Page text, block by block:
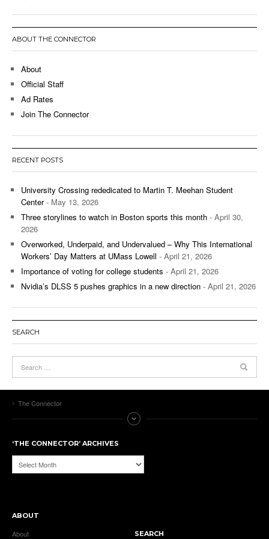
ABOUT THE CONNECTOR
About
Official Staff
Ad Rates
Join The Connector
RECENT POSTS
University Crossing rededicated to Martin T. Meehan Student
Center- May 13, 2026
Three storylines to watch in Boston sports this month - April 30,
2026
Overworked, Underpaid, and Undervalued – Why This International
Workers’ Day Matters at UMass Lowell - April 21, 2026
Importance of voting for college students - April 21, 2026
Nvidia’s DLSS 5 pushes graphics in a new direction - April 21, 2026
SEARCH
The Connector
‘THE CONNECTOR’ ARCHIVES
‘The
Connector’
ABOUT
About SEARCH